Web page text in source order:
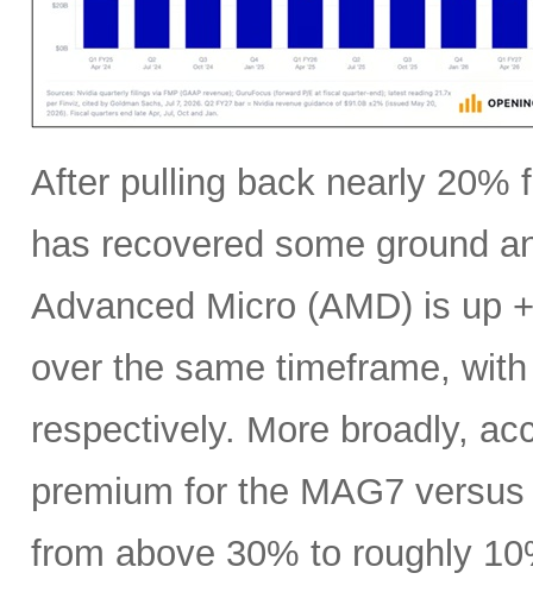
After pulling back nearly 20%
has recovered some ground
Advanced Micro (AMD) is up
over the same timeframe,
respectively. More broadly,
premium for the MAG7
from above 30% to roughly